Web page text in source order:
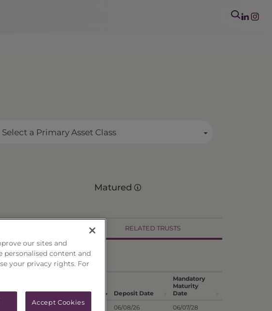
Select a Primary Asset Class
Matured
RELATED TRUSTS
Per Unit1
Dist. Rate1 Deposit Date
Mandatory
Maturity
Date
06/08/26
06/07/28
our sites and
personalised content and
your privacy rights. For
Accept Cookies